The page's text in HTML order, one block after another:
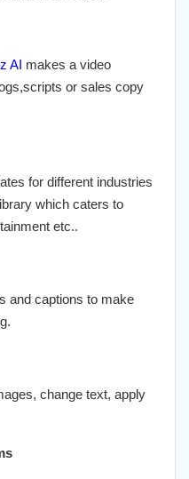
AI makes a video
or sales copy
for different industries
which caters to
etc..
and captions to make
change text, apply